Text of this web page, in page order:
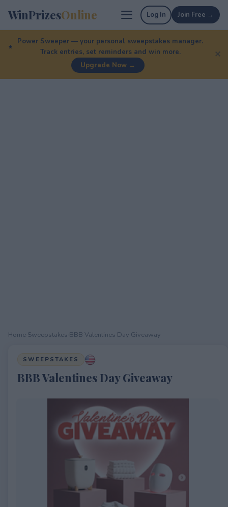
WinPrizesOnline Log In Join Free →
Power Sweeper — your personal sweepstakes manager.
Track entries, set reminders and win more.
Upgrade Now →
✕
Home Sweepstakes BBB Valentines Day Giveaway
SWEEPSTAKES
BBB Valentines Day Giveaway